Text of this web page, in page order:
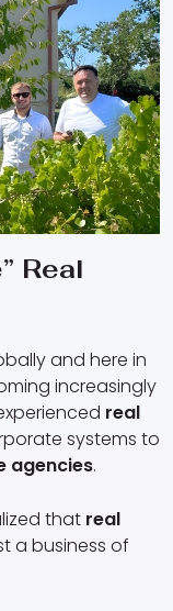
Real
and here in
increasingly
real
systems to
agencies.
that real
a business of